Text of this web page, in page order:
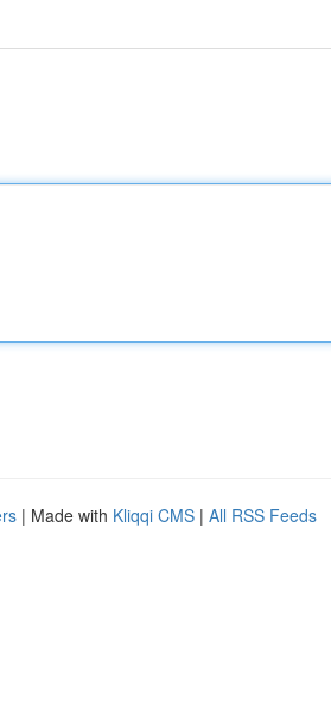
| Made with Kliqqi CMS | All RSS Feeds